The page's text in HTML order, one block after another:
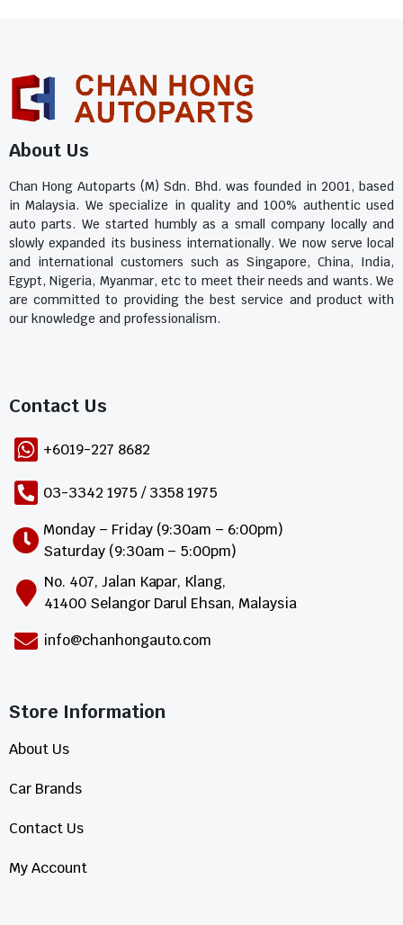
About Us
Chan Hong Autoparts (M) Sdn. Bhd. was founded in 2001, based
in Malaysia. We specialize in quality and 100% authentic used
auto parts. We started humbly as a small company locally and
slowly expanded its business internationally. We now serve local
and international customers such as Singapore, China, India,
Egypt, Nigeria, Myanmar, etc to meet their needs and wants. We
are committed to providing the best service and product with
our knowledge and professionalism.
Contact Us​
+6019-227 8682
03-3342 1975 / 3358 1975
Monday – Friday (9:30am – 6:00pm)
Saturday (9:30am – 5:00pm)
No. 407, Jalan Kapar, Klang,
41400 Selangor Darul Ehsan, Malaysia
info@chanhongauto.com
Store Information​
About Us
Car Brands
Contact Us
My Account